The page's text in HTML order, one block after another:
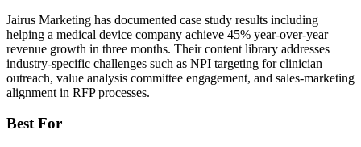
Jairus Marketing has documented case study results including
helping a medical device company achieve 45% year-over-year
revenue growth in three months. Their content library addresses
industry-specific challenges such as NPI targeting for clinician
outreach, value analysis committee engagement, and sales-marketing
alignment in RFP processes.
Best For